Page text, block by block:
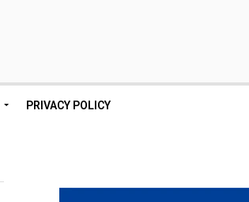
PRIVACY POLICY